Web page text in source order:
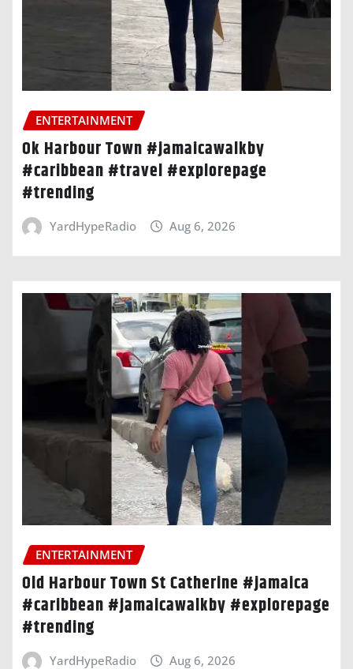
ENTERTAINMENT
Ok Harbour Town #jamaicawalkby
#caribbean #travel #explorepage
#trending
YardHypeRadio Aug 6, 2026
ENTERTAINMENT
Old Harbour Town St Catherine #jamaica
#caribbean #jamaicawalkby #explorepage
#trending
YardHypeRadio Aug 6, 2026